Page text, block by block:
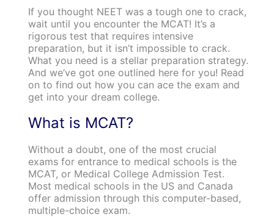
If you thought NEET was a tough one to crack,
wait until you encounter the MCAT! It’s a
rigorous test that requires intensive
preparation, but it isn’t impossible to crack.
What you need is a stellar preparation strategy.
And we’ve got one outlined here for you! Read
on to find out how you can ace the exam and
get into your dream college.
What is MCAT?
Without a doubt, one of the most crucial
exams for entrance to medical schools is the
MCAT, or Medical College Admission Test.
Most medical schools in the US and Canada
offer admission through this computer-based,
multiple-choice exam.